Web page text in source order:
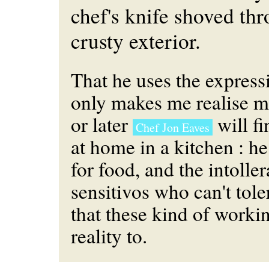
chef's knife shoved
crusty exterior.
That he uses the
only makes me realise
or later Chef Jon Eaves will
at home in a kitchen :
for food, and the
sensitivos who can't
that these kind of
reality to.